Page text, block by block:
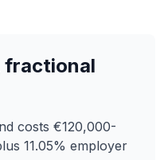
fractional
costs €120,000-
11.05% employer